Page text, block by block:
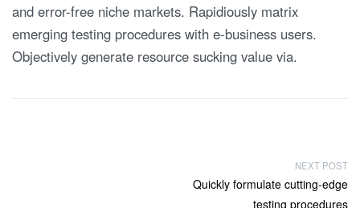
and error-free niche markets. Rapidiously matrix
emerging testing procedures with e-business users.
Objectively generate resource sucking value via.
NEXT POST
Next
Quickly formulate cutting-edge
testing procedures